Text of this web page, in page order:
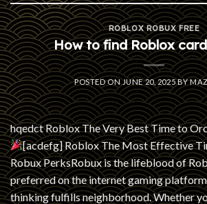
ROBLOX ROBUX FREE
How to find Roblox
POSTED ONJUNE 20, 2025BY
hqedct Roblox The Very Best Time to
[acdefg] Roblox The Most Effective
Robux PerksRobux is the lifeblood of
preferred on the internet gaming
thinking fulfills neighborhood. Whether